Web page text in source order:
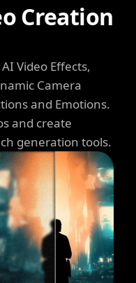
Creation
Video Effects,
Camera
and Emotions.
and create
generation tools.